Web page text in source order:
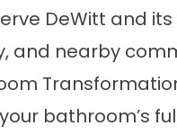
DeWitt and
and nearby
bathroom’s